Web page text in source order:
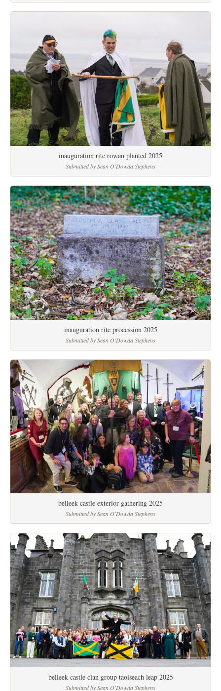
inauguration rite rowan planted 2025
Submitted by Sean O'Dowda Stephens
inauguration rite procession 2025
Submitted by Sean O'Dowda Stephens
belleek castle exterior gathering 2025
Submitted by Sean O'Dowda Stephens
belleek castle clan group taoiseach leap 2025
Submitted by Sean O'Dowda Stephens